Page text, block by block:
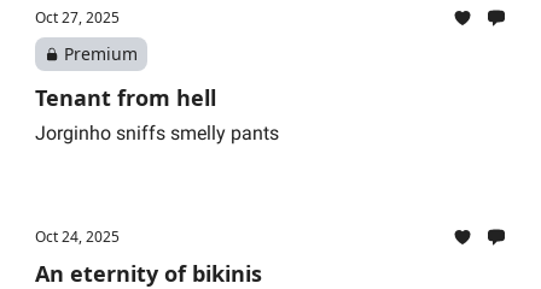
Oct 27, 2025
Premium
Tenant from hell
Jorginho sniffs smelly pants
Oct 24, 2025
An eternity of bikinis